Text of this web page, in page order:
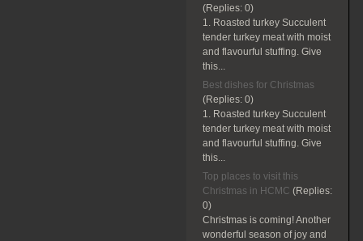
(Replies: 0)
1. Roasted turkey Succulent
tender turkey meat with moist
and flavourful stuffing. Give
this...
Best dishes for Christmas
(Replies: 0)
1. Roasted turkey Succulent
tender turkey meat with moist
and flavourful stuffing. Give
this...
Top places to visit this
Christmas in HCMC (Replies:
0)
Christmas is coming! Another
wonderful season of joy and